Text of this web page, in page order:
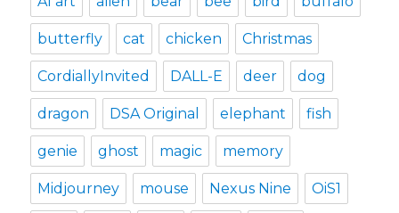
butterfly cat chicken Christmas
CordiallyInvited DALL-E deer dog
dragon DSA Original elephant fish
genie ghost magic memory
Midjourney mouse Nexus Nine OiS1